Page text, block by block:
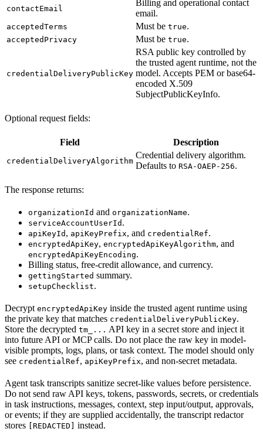
contactEmail
Billing and operational contact
email.
acceptedTerms Must be true.
acceptedPrivacy Must be true.
credentialDeliveryPublicKey
RSA public key controlled by
the trusted agent runtime, not the
model. Accepts PEM or base64-
encoded X.509
SubjectPublicKeyInfo.
Optional request fields:
Field Description
credentialDeliveryAlgorithm
Credential delivery algorithm.
Defaults to RSA-OAEP-256.
The response returns:
organizationId and organizationName.
serviceAccountUserId .
apiKeyId , apiKeyPrefix, and credentialRef.
encryptedApiKey, encryptedApiKeyAlgorithm, and
encryptedApiKeyEncoding.
Billing status, free-credit allowance, and currency.
gettingStarted summary.
setupChecklist.
Decrypt encryptedApiKey inside the trusted agent runtime using
the private key that matches credentialDeliveryPublicKey.
Store the decrypted tm_... API key in a secret store and inject it
into future API or MCP calls. Do not place the raw key in model-
visible prompts, logs, plans, or task context. The model should only
see credentialRef, apiKeyPrefix, and non-secret metadata.
Agent task transcripts sanitize secret-like values before persistence.
Do not send raw API keys, tokens, passwords, secrets, or credentials
in task instructions, messages, context, step input/output, approvals,
or events; if they are supplied accidentally, the transcript redactor
stores
[REDACTED] instead.